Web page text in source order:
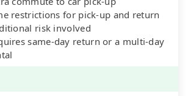
restrictions for pick-up and return
risk involved
same-day return or a multi-day